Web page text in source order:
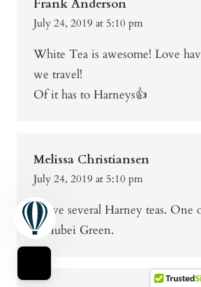
Frank Anderson
July 24, 2019 at 5:10 pm
White Tea is awesome! Love
we travel!
Of it has to Harneys👍
Melissa Christiansen
July 24, 2019 at 5:10 pm
I have several Harney teas. One
is Hubei Green.